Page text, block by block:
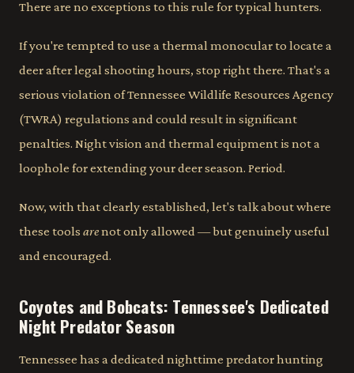
There are no exceptions to this rule for typical hunters.
If you're tempted to use a thermal monocular to locate a
deer after legal shooting hours, stop right there. That's a
serious violation of Tennessee Wildlife Resources Agency
(TWRA) regulations and could result in significant
penalties. Night vision and thermal equipment is not a
loophole for extending your deer season. Period.
Now, with that clearly established, let's talk about where
these tools arenot only allowed — but genuinely useful
and encouraged.
Coyotes and Bobcats: Tennessee's Dedicated
Night Predator Season
Tennessee has a dedicated nighttime predator hunting